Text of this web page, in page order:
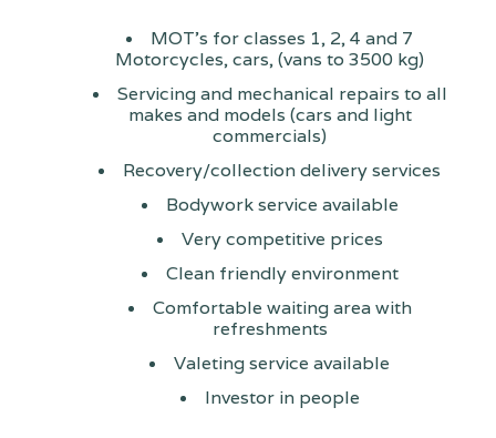
MOT's for classes 1, 2, 4 and 7
Motorcycles, cars, (vans to 3500 kg)
Servicing and mechanical repairs to all
makes and models (cars and light
commercials)
Recovery/collection delivery services
Bodywork service available
Very competitive prices
Clean friendly environment
Comfortable waiting area with
refreshments
Valeting service available
Investor in people